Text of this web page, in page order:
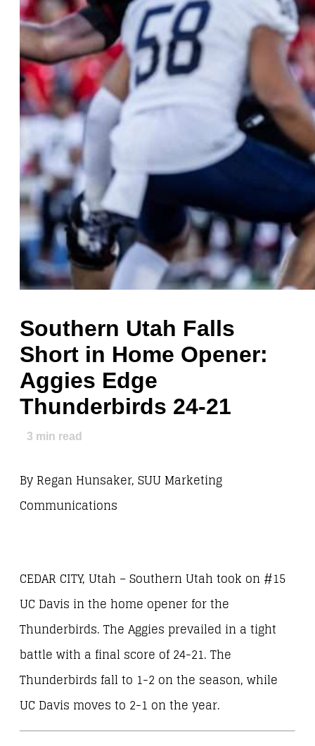
Southern Utah Falls
Short in Home Opener:
Aggies Edge
Thunderbirds 24-21
3 min read
By Regan Hunsaker, SUU Marketing
Communications
CEDAR CITY, Utah – Southern Utah took on #15
UC Davis in the home opener for the
Thunderbirds. The Aggies prevailed in a tight
battle with a final score of 24-21. The
Thunderbirds fall to 1-2 on the season, while
UC Davis moves to 2-1 on the year.